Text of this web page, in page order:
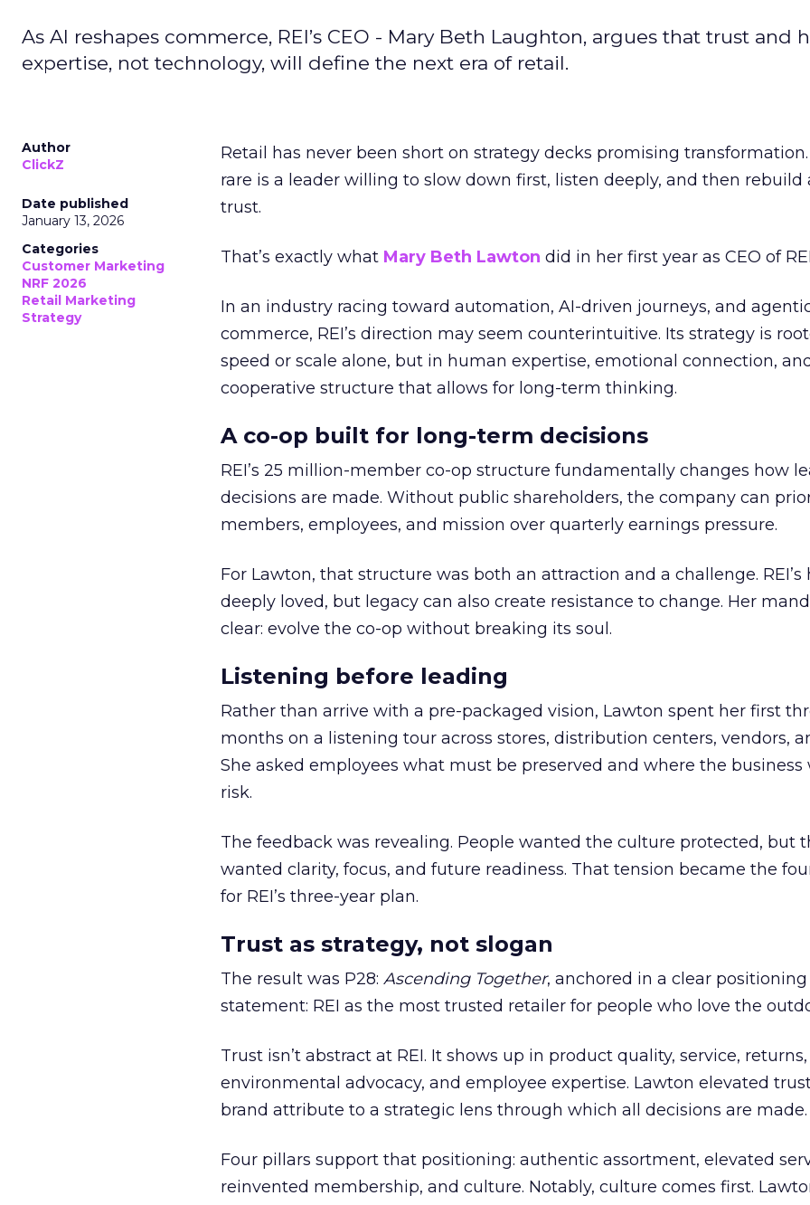
As AI reshapes commerce, REI’s CEO - Mary Beth Laughton, argues that trust and
expertise, not technology, will define the next era of retail.
Author
ClickZ
Date published
January 13, 2026
Categories
Customer Marketing
NRF 2026
Retail Marketing
Strategy
Retail has never been short on strategy decks promising transformation.
rare is a leader willing to slow down first, listen deeply, and then rebuild
trust.
That’s exactly what Mary Beth Lawton did in her first year as CEO of
In an industry racing toward automation, AI-driven journeys, and
commerce, REI’s direction may seem counterintuitive. Its strategy is
speed or scale alone, but in human expertise, emotional connection,
cooperative structure that allows for long-term thinking.
A co-op built for long-term decisions
REI’s 25 million-member co-op structure fundamentally changes how
decisions are made. Without public shareholders, the company can
members, employees, and mission over quarterly earnings pressure.
For Lawton, that structure was both an attraction and a challenge. REI’s
deeply loved, but legacy can also create resistance to change. Her
clear: evolve the co-op without breaking its soul.
Listening before leading
Rather than arrive with a pre-packaged vision, Lawton spent her first
months on a listening tour across stores, distribution centers, vendors,
She asked employees what must be preserved and where the business
risk.
The feedback was revealing. People wanted the culture protected, but
wanted clarity, focus, and future readiness. That tension became the
for REI’s three-year plan.
Trust as strategy, not slogan
The result was P28: Ascending Together, anchored in a clear positioning
statement: REI as the most trusted retailer for people who love the
Trust isn’t abstract at REI. It shows up in product quality, service, returns,
environmental advocacy, and employee expertise. Lawton elevated
brand attribute to a strategic lens through which all decisions are made.
Four pillars support that positioning: authentic assortment, elevated
reinvented membership, and culture. Notably, culture comes first.